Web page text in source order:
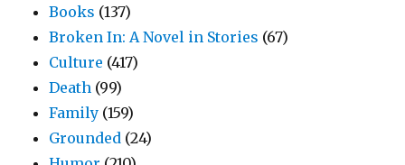
Books (137)
Broken In: A Novel in Stories (67)
Culture (417)
Death (99)
Family (159)
Grounded (24)